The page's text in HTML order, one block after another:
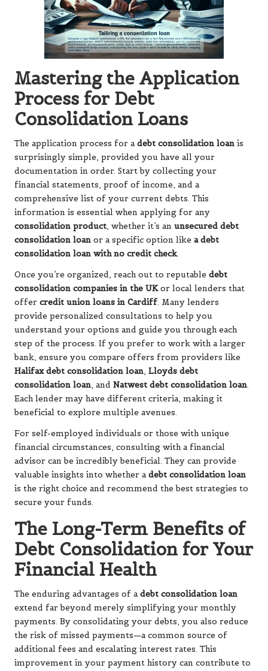
Mastering the Application
Process for Debt
Consolidation Loans
The application process for adebt consolidation loan is
surprisingly simple, provided you have all your
documentation in order. Start by collecting your
financial statements, proof of income, and a
comprehensive list of your current debts. This
information is essential when applying for any
consolidation product, whether it’s an unsecured debt
consolidation loan or a specific option like a debt
consolidation loan with no credit check.
Once you’re organized, reach out to reputable debt
consolidation companies in the UKor local lenders that
offer credit union loans in Cardiff. Many lenders
provide personalized consultations to help you
understand your options and guide you through each
step of the process. If you prefer to work with a larger
bank, ensure you compare offers from providers like
Halifax debt consolidation loan, Lloyds debt
consolidation loan, and Natwest debt consolidation loan.
Each lender may have different criteria, making it
beneficial to explore multiple avenues.
For self-employed individuals or those with unique
financial circumstances, consulting with a financial
advisor can be incredibly beneficial. They can provide
valuable insights into whether adebt consolidation loan
is the right choice and recommend the best strategies to
secure your funds.
The Long-Term Benefits of
Debt Consolidation for Your
Financial Health
The enduring advantages of adebt consolidation loan
extend far beyond merely simplifying your monthly
payments. By consolidating your debts, you also reduce
the risk of missed payments—a common source of
additional fees and escalating interest rates. This
improvement in your payment history can contribute to